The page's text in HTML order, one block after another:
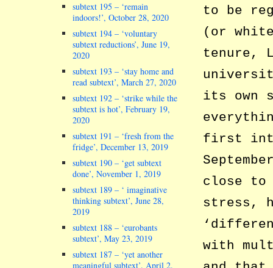
to be
(or
tenure,
its own
first
close to
stress,
with
subtext 195 – ‘remain
indoors!’, October 28, 2020
subtext 194 – ‘voluntary
subtext reductions’, June 19,
2020
subtext 193 – ‘stay home and
read subtext’, March 27, 2020
subtext 192 – ‘strike while the
subtext is hot’, February 19,
2020
subtext 191 – ‘fresh from the
fridge’, December 13, 2019
subtext 190 – ‘get subtext
done’, November 1, 2019
subtext 189 – ‘ imaginative
thinking subtext’, June 28,
2019
subtext 188 – ‘eurobants
subtext’, May 23, 2019
subtext 187 – ‘yet another
meaningful subtext’, April 2,